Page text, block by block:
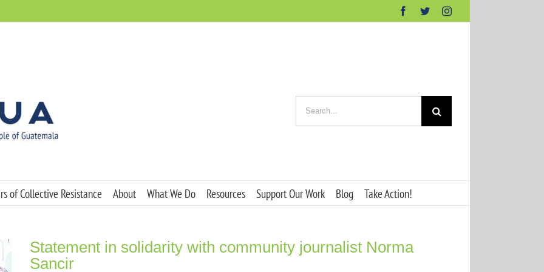
Facebook
TwitterInstagram
for:
of Collective Resistance About What We Do Resources Support Our Work Blog Take Action!
Statement in solidarity with community journalist Norma
Sancir